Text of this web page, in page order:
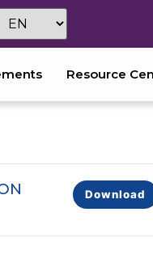
Resource
Download